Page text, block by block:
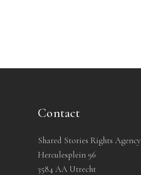
Contact
Shared Stories Rights Agency
Herculesplein 96
3584 AA Utrecht